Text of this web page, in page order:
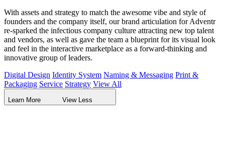
With assets and strategy to match the awesome vibe and style of
founders and the company itself, our brand articulation for Adventr
re-sparked the infectious company culture attracting new top talent
and vendors, as well as gave the team a blueprint for its visual look
and feel in the interactive marketplace as a forward-thinking and
innovative group of leaders.
Digital Design Identity System Naming & Messaging Print &
Packaging Service Strategy View All
Learn More View Less